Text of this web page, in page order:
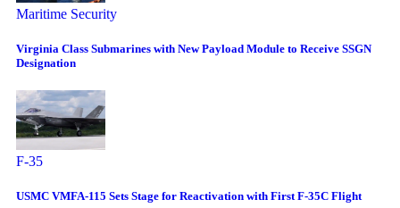
Maritime Security
Virginia Class Submarines with New Payload Module to Receive SSGN
Designation
F-35
USMC VMFA-115 Sets Stage for Reactivation with First F-35C Flight